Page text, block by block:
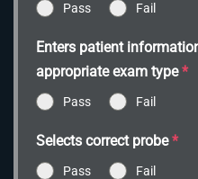
Pass Fail
Enters patient
appropriate exam type*
Pass Fail
Selects correct probe*
Pass Fail